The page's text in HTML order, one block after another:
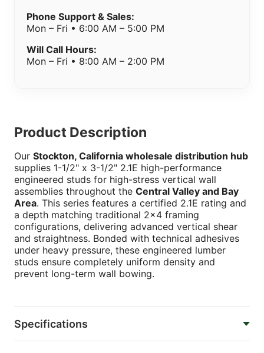
Phone Support & Sales:
Mon – Fri • 6:00 AM – 5:00 PM
Will Call Hours:
Mon – Fri • 8:00 AM – 2:00 PM
Product Description
Our Stockton, California wholesale distribution hub
supplies 1-1/2" x 3-1/2" 2.1E high-performance
engineered studs for high-stress vertical wall
assemblies throughout the Central Valley and Bay
Area. This series features a certified 2.1E rating and
a depth matching traditional 2x4 framing
configurations, delivering advanced vertical shear
and straightness. Bonded with technical adhesives
under heavy pressure, these engineered lumber
studs ensure completely uniform density and
prevent long-term wall bowing.
Specifications